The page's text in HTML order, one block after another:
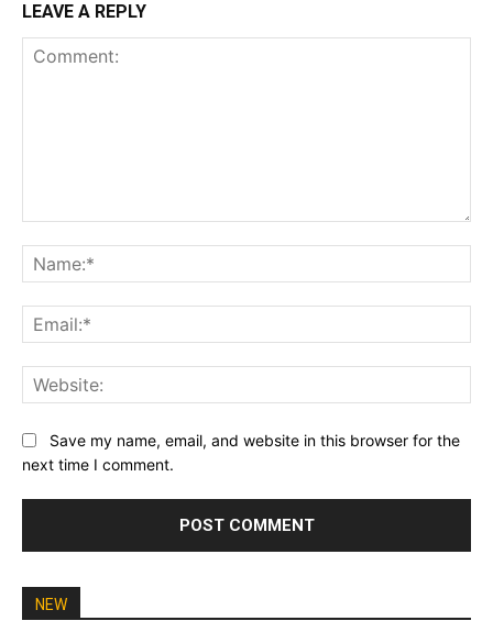
LEAVE A REPLY
Save my name, email, and website in this browser for the
next time I comment.
NEW